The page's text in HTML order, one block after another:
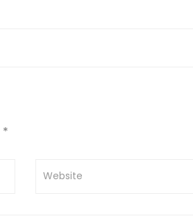
*